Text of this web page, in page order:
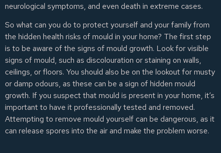
neurological symptoms, and even death in extreme cases.
So what can you do to protect yourself and your family from
the hidden health risks of mould in your home? The first step
is to be aware of the signs of mould growth. Look for visible
signs of mould, such as discolouration or staining on walls,
ceilings, or floors. You should also be on the lookout for musty
or damp odours, as these can be a sign of hidden mould
growth. If you suspect that mould is present in your home, it’s
important to have it professionally tested and removed.
Attempting to remove mould yourself can be dangerous, as it
can release spores into the air and make the problem worse.